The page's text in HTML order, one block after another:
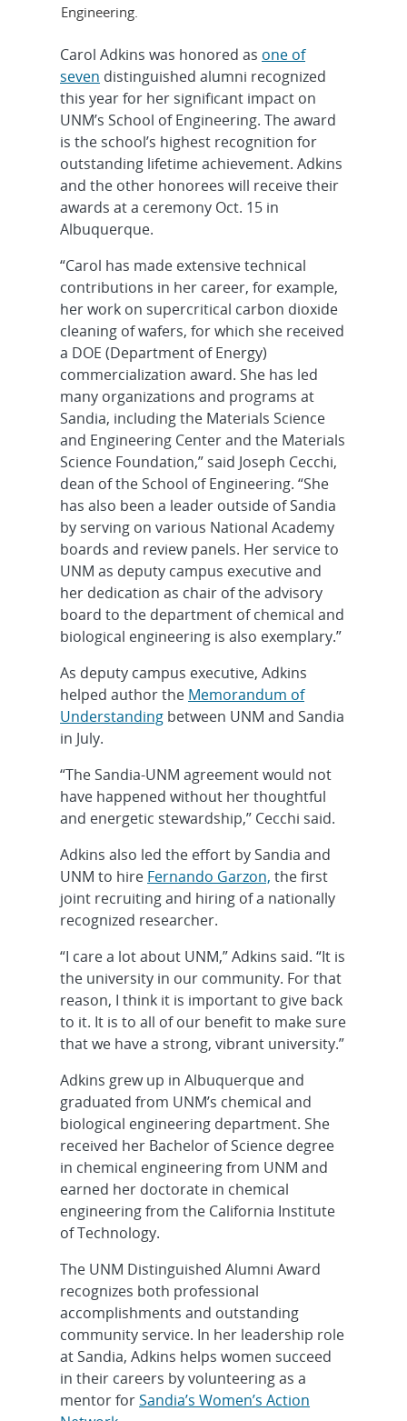
Engineering.
Carol Adkins was honored as one of
seven distinguished alumni recognized
this year for her significant impact on
UNM’s School of Engineering. The award
is the school’s highest recognition for
outstanding lifetime achievement. Adkins
and the other honorees will receive their
awards at a ceremony Oct. 15 in
Albuquerque.
“Carol has made extensive technical
contributions in her career, for example,
her work on supercritical carbon dioxide
cleaning of wafers, for which she received
a DOE (Department of Energy)
commercialization award. She has led
many organizations and programs at
Sandia, including the Materials Science
and Engineering Center and the Materials
Science Foundation,” said Joseph Cecchi,
dean of the School of Engineering. “She
has also been a leader outside of Sandia
by serving on various National Academy
boards and review panels. Her service to
UNM as deputy campus executive and
her dedication as chair of the advisory
board to the department of chemical and
biological engineering is also exemplary.”
As deputy campus executive, Adkins
helped author the Memorandum of
Understanding between UNM and Sandia
in July.
“The Sandia-UNM agreement would not
have happened without her thoughtful
and energetic stewardship,” Cecchi said.
Adkins also led the effort by Sandia and
UNM to hire Fernando Garzon, the first
joint recruiting and hiring of a nationally
recognized researcher.
“I care a lot about UNM,” Adkins said. “It is
the university in our community. For that
reason, I think it is important to give back
to it. It is to all of our benefit to make sure
that we have a strong, vibrant university.”
Adkins grew up in Albuquerque and
graduated from UNM’s chemical and
biological engineering department. She
received her Bachelor of Science degree
in chemical engineering from UNM and
earned her doctorate in chemical
engineering from the California Institute
of Technology.
The UNM Distinguished Alumni Award
recognizes both professional
accomplishments and outstanding
community service. In her leadership role
at Sandia, Adkins helps women succeed
in their careers by volunteering as a
mentor forSandia’s Women’s Action